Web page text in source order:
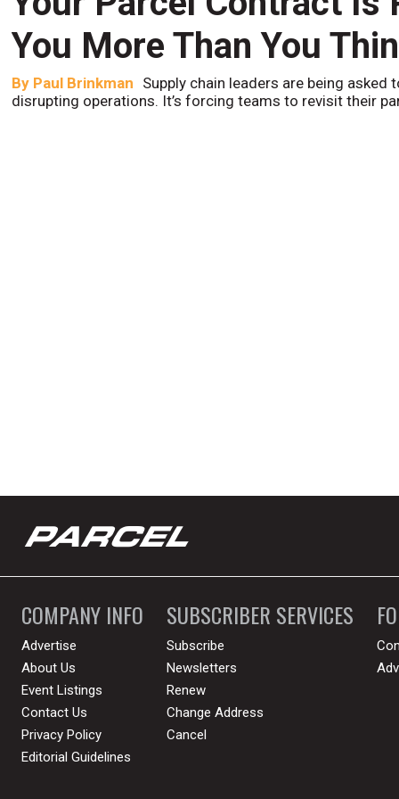
You More Than You
By Paul Brinkman Supply chain leaders are being
disrupting operations. It’s forcing teams to revisit their
COMPANY INFO
Advertise
About Us
Event Listings
Contact Us
Privacy Policy
Editorial Guidelines
SUBSCRIBER SERVICES
Subscribe
Newsletters
Renew
Change Address
Cancel